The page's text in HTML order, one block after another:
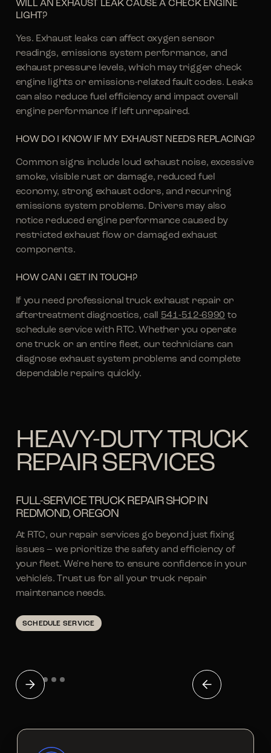
WILL AN EXHAUST LEAK CAUSE A CHECK ENGINE
LIGHT?
Yes. Exhaust leaks can affect oxygen sensor
readings, emissions system performance, and
exhaust pressure levels, which may trigger check
engine lights or emissions-related fault codes. Leaks
can also reduce fuel efficiency and impact overall
engine performance if left unrepaired.
HOW DO I KNOW IF MY EXHAUST NEEDS REPLACING?
Common signs include loud exhaust noise, excessive
smoke, visible rust or damage, reduced fuel
economy, strong exhaust odors, and recurring
emissions system problems. Drivers may also
notice reduced engine performance caused by
restricted exhaust flow or damaged exhaust
components.
HOW CAN I GET IN TOUCH?
If you need professional truck exhaust repair or
aftertreatment diagnostics, call 541-512-6990 to
schedule service with RTC. Whether you operate
one truck or an entire fleet, our technicians can
diagnose exhaust system problems and complete
dependable repairs quickly.
HEAVY-DUTY TRUCK
REPAIR SERVICES
FULL-SERVICE TRUCK REPAIR SHOP IN
REDMOND, OREGON
At RTC, our repair services go beyond just fixing
issues – we prioritize the safety and efficiency of
your fleet. We're here to ensure confidence in your
vehicle's. Trust us for all your truck repair
maintenance needs.
SCHEDULE SERVICE